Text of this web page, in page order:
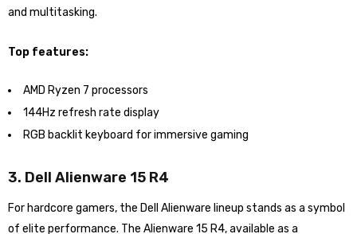
and multitasking.
Top features:
AMD Ryzen 7 processors
144Hz refresh rate display
RGB backlit keyboard for immersive gaming
3. Dell Alienware 15 R4
For hardcore gamers, the Dell Alienware lineup stands as a symbol
of elite performance. The Alienware 15 R4, available as a